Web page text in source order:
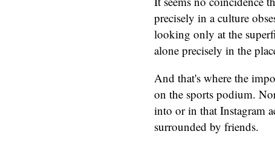
precisely in a culture
looking only at the
alone precisely in the
And that's where the
on the sports podium.
into or in that Instagram
surrounded by friends.